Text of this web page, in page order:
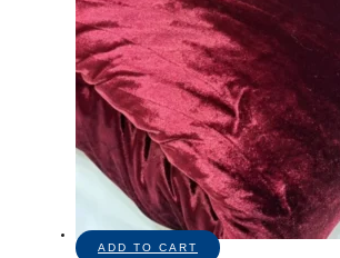
ADD TO CART